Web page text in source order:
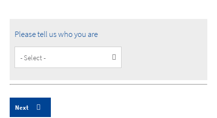
Please tell us who you are
Type